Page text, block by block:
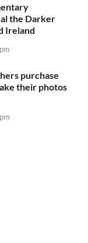
the Darker
Ireland
purchase
their photos